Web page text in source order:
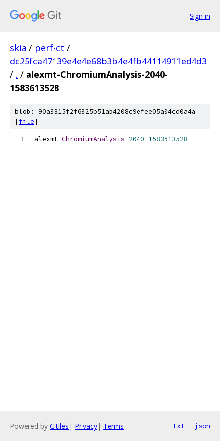
Sign in
skia / perf-ct /
dc25fca47139e4e4e68b3b4e4fb44114911ed4d3
/ . / alexmt-ChromiumAnalysis-2040-
1583613528
blob: 90a3815f2f6325b51ab4208c9efee05a04cd0a4a
[file]
alexmt-ChromiumAnalysis-2040-1583613528
Powered by Gitiles | Privacy| Terms txt json